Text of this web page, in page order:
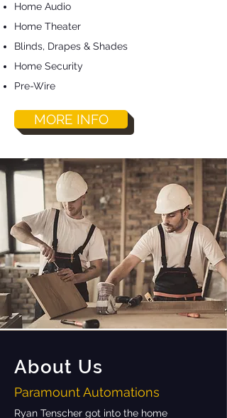
Home Audio
Home Theater
Blinds, Drapes & Shades
Home Security
Pre-Wire
MORE INFO
About Us
Paramount Automations
Ryan Tenscher got into the home